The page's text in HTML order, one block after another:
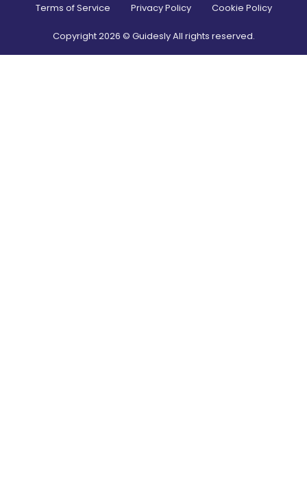
Terms of Service Privacy Policy Cookie Policy
Copyright2026 © Guidesly All rights reserved.